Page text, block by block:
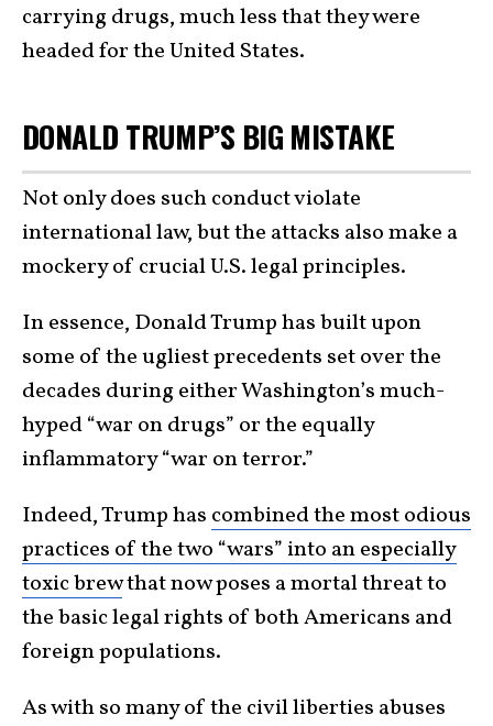
carrying drugs, much less that they were
headed for the United States.
DONALD TRUMP’S BIG MISTAKE
Not only does such conduct violate
international law, but the attacks also make a
mockery of crucial U.S. legal principles.
In essence, Donald Trump has built upon
some of the ugliest precedents set over the
decades during either Washington’s much-
hyped “war on drugs” or the equally
inflammatory “war on terror.”
Indeed, Trump has combined the most odious
practices of the two “wars” into an especially
toxic brewthat now poses a mortal threat to
the basic legal rights of both Americans and
foreign populations.
As with so many of the civil liberties abuses